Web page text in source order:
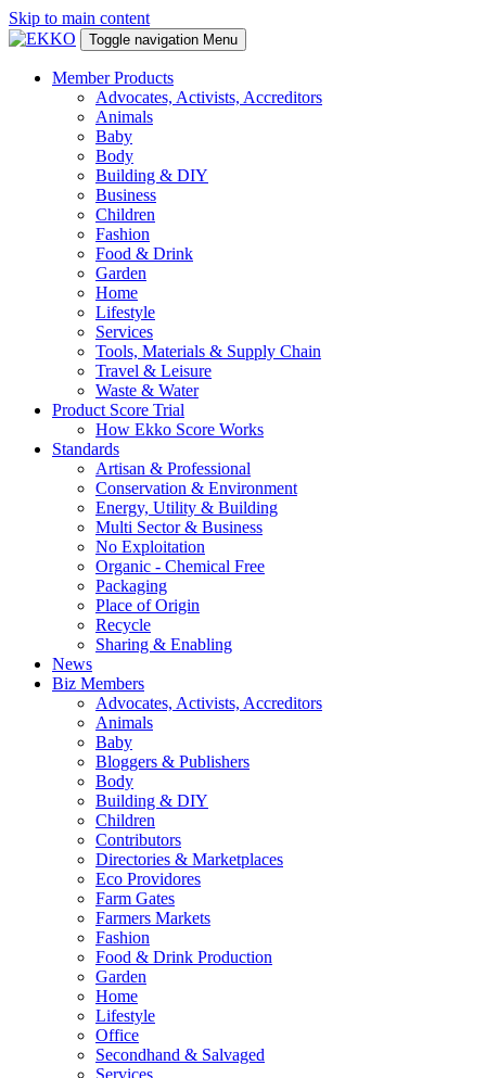
Skip to main content
Toggle navigation Menu
Member Products
Advocates, Activists, Accreditors
Animals
Baby
Body
Building & DIY
Business
Children
Fashion
Food & Drink
Garden
Home
Lifestyle
Services
Tools, Materials & Supply Chain
Travel & Leisure
Waste & Water
Product Score Trial
How Ekko Score Works
Standards
Artisan & Professional
Conservation & Environment
Energy, Utility & Building
Multi Sector & Business
No Exploitation
Organic - Chemical Free
Packaging
Place of Origin
Recycle
Sharing & Enabling
News
Biz Members
Advocates, Activists, Accreditors
Animals
Baby
Bloggers & Publishers
Body
Building & DIY
Children
Contributors
Directories & Marketplaces
Eco Providores
Farm Gates
Farmers Markets
Fashion
Food & Drink Production
Garden
Home
Lifestyle
Office
Secondhand & Salvaged
Services